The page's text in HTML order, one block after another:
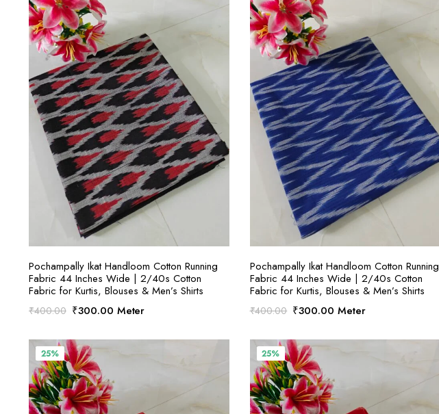
SELECT OPTIONS
Pochampally Ikat Handloom Cotton Running
Fabric 44 Inches Wide | 2/40s Cotton
Fabric for Kurtis, Blouses & Men’s Shirts
₹400.00 Original
was:
₹400.00.
₹300.00Current
is:
₹300.00.
Meter
SELECT OPTIONS
Pochampally Ikat Handloom Cotton Running
Fabric 44 Inches Wide | 2/40s Cotton
Fabric for Kurtis, Blouses & Men’s Shirts
₹400.00 Original
was:
₹400.00.
₹300.00 Current
is:
Meter
25% 25%